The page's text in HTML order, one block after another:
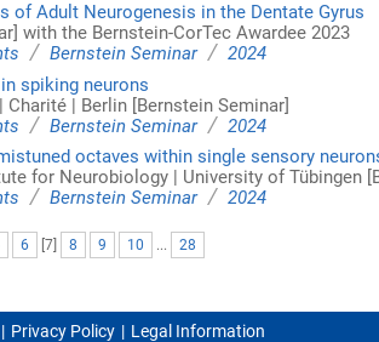
of Adult Neurogenesis in the Dentate Gyrus
with the Bernstein-CorTec Awardee 2023
/ Bernstein Seminar / 2024
spiking neurons
| Berlin [Bernstein Seminar]
/ Bernstein Seminar / 2024
octaves within single sensory
for Neurobiology | University of Tübingen
/ Bernstein Seminar / 2024
6 [7 8 9 10 ... 28
Privacy Policy Legal Information